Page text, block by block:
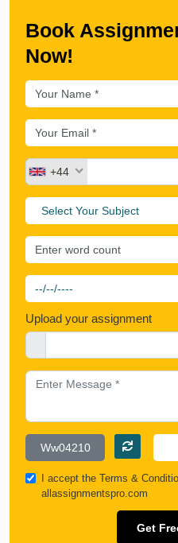
Book
Now!
+44
Select Your Subject
Upload your assignment
I accept the Terms &
allassignmentspro.com
Get